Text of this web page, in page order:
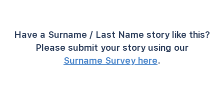
Have a Surname / Last Name story like this?
Please submit your story using our
Surname Survey here.